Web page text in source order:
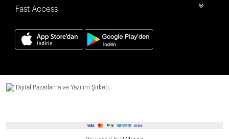
Fast Access
Dijital Pazarlama ve Yazılım Şirketi.